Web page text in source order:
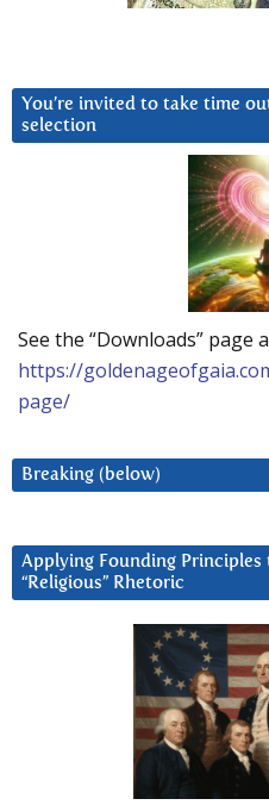
You’re invited to take time
selection
See the “Downloads” page
https://
page/
Breaking (below)
Applying Founding
“Religious” Rhetoric